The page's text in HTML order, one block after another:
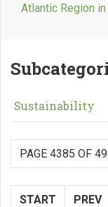
Atlantic Region
Sustainability
PAGE 4385 OF
START PREV